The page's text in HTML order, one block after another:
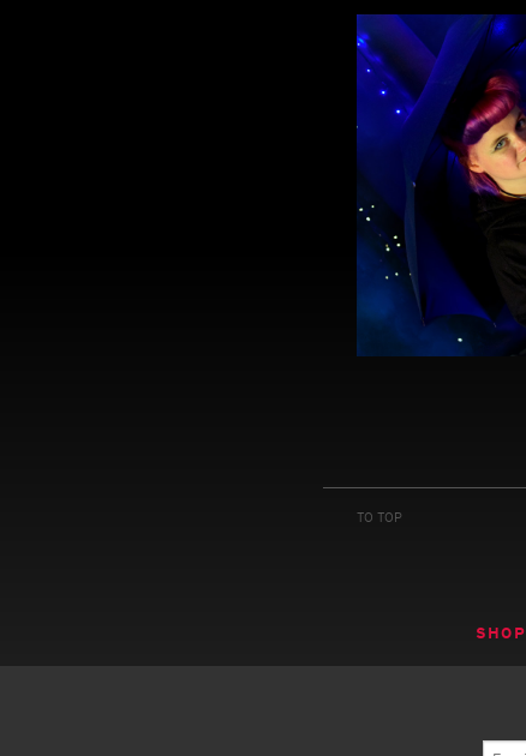
TO TOP
SHOP